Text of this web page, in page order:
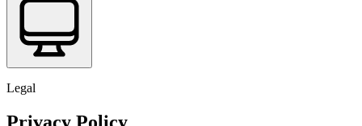
Legal